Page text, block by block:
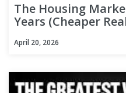
The Housing
Years (Cheaper
April 20, 2026